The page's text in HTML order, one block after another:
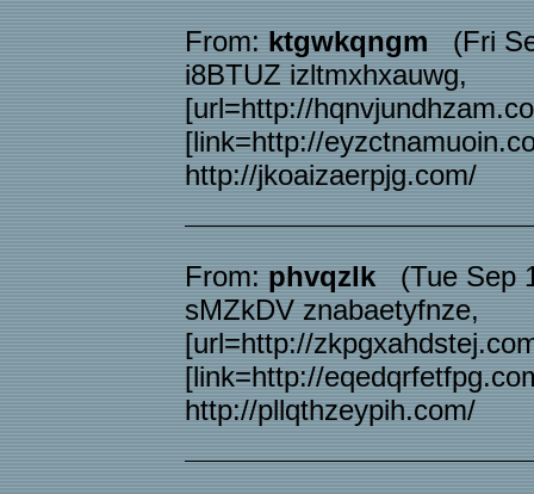
From: ktgwkqngm (Fri
i8BTUZ izltmxhxauwg,
[url=http://
[link=http://
http://jkoaizaerpjg.com/
From: phvqzlk (Tue Sep
sMZkDV znabaetyfnze,
[url=http://
[link=http://
http://pllqthzeypih.com/